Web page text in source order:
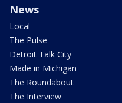
News
Local
The Pulse
Detroit Talk City
Made in Michigan
The Roundabout
The Interview